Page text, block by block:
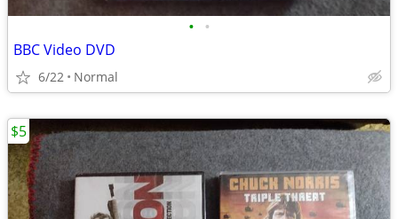
• •
BBC Video DVD
6/22 Normal
$5